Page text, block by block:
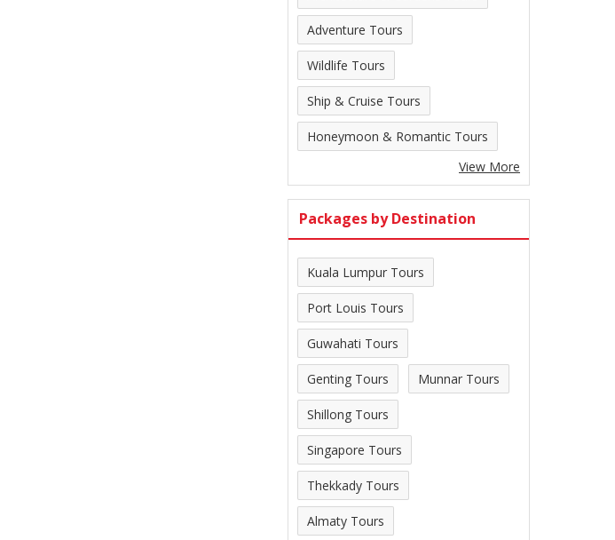
Adventure Tours
Wildlife Tours
Ship & Cruise Tours
Honeymoon & Romantic Tours
View More
Packages by Destination
Kuala Lumpur Tours
Port Louis Tours
Guwahati Tours
Genting Tours Munnar Tours
Shillong Tours
Singapore Tours
Thekkady Tours
Almaty Tours